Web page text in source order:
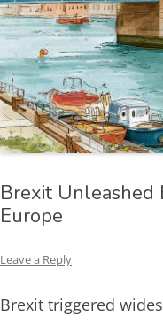
Brexit Unleashed
Europe
Leave a Reply
Brexit triggered